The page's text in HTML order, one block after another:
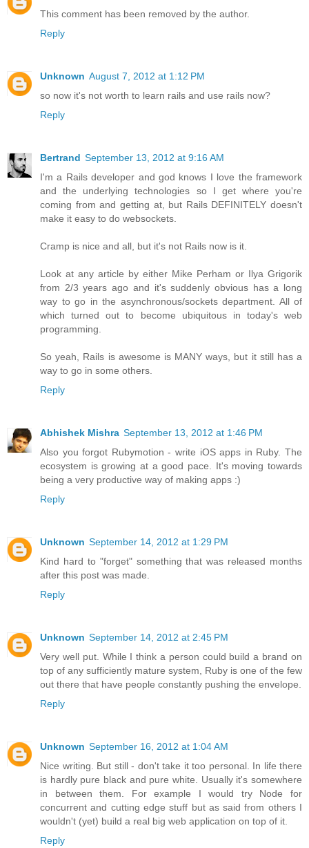
This comment has been removed by the author.
Reply
Unknown August 7, 2012 at 1:12 PM
so now it's not worth to learn rails and use rails now?
Reply
Bertrand September 13, 2012 at 9:16 AM
I'm a Rails developer and god knows I love the framework
and the underlying technologies so I get where you're
coming from and getting at, but Rails DEFINITELY doesn't
make it easy to do websockets.
Cramp is nice and all, but it's not Rails now is it.
Look at any article by either Mike Perham or Ilya Grigorik
from 2/3 years ago and it's suddenly obvious has a long
way to go in the asynchronous/sockets department. All of
which turned out to become ubiquitous in today's web
programming.
So yeah, Rails is awesome is MANY ways, but it still has a
way to go in some others.
Reply
Abhishek Mishra September 13, 2012 at 1:46 PM
Also you forgot Rubymotion - write iOS apps in Ruby. The
ecosystem is growing at a good pace. It's moving towards
being a very productive way of making apps :)
Reply
Unknown September 14, 2012 at 1:29 PM
Kind hard to "forget" something that was released months
after this post was made.
Reply
Unknown September 14, 2012 at 2:45 PM
Very well put. While I think a person could build a brand on
top of any sufficiently mature system, Ruby is one of the few
out there that have people constantly pushing the envelope.
Reply
Unknown September 16, 2012 at 1:04 AM
Nice writing. But still - don't take it too personal. In life there
is hardly pure black and pure white. Usually it's somewhere
in between them. For example I would try Node for
concurrent and cutting edge stuff but as said from others I
wouldn't (yet) build a real big web application on top of it.
Reply